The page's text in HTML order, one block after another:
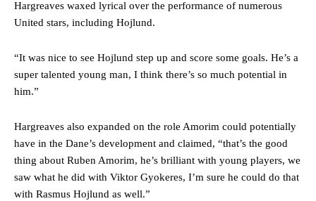
Hargreaves waxed lyrical over the performance of numerous
United stars, including Hojlund.
“It was nice to see Hojlund step up and score some goals. He’s a
super talented young man, I think there’s so much potential in
him.”
Hargreaves also expanded on the role Amorim could potentially
have in the Dane’s development and claimed, “that’s the good
thing about Ruben Amorim, he’s brilliant with young players, we
saw what he did with Viktor Gyokeres, I’m sure he could do that
with Rasmus Hojlund as well.”